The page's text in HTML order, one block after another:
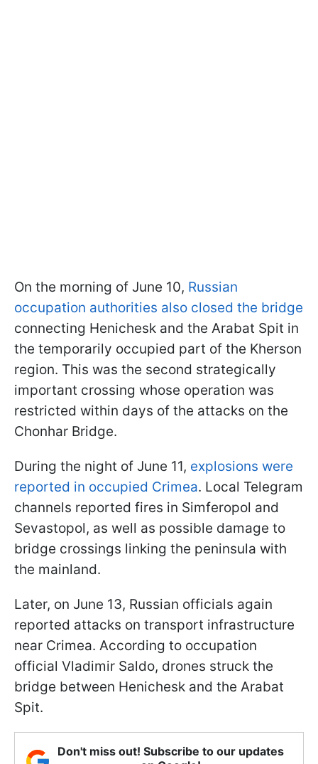
On the morning of June 10, Russian
occupation authorities also closed the bridge
connecting Henichesk and the Arabat Spit in
the temporarily occupied part of the Kherson
region. This was the second strategically
important crossing whose operation was
restricted within days of the attacks on the
Chonhar Bridge.
During the night of June 11, explosions were
reported in occupied Crimea. Local Telegram
channels reported fires in Simferopol and
Sevastopol, as well as possible damage to
bridge crossings linking the peninsula with
the mainland.
Later, on June 13, Russian officials again
reported attacks on transport infrastructure
near Crimea. According to occupation
official Vladimir Saldo, drones struck the
bridge between Henichesk and the Arabat
Spit.
Don't miss out! Subscribe to our updates